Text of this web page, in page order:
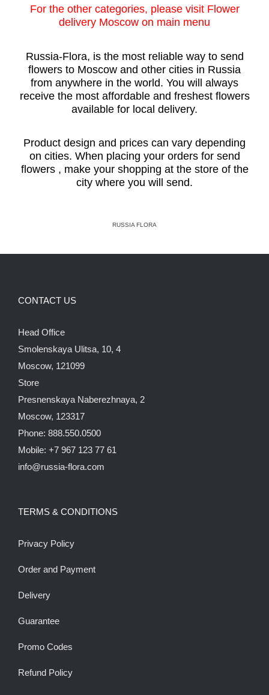
For the other categories, please visit Flower
delivery Moscow on main menu
Russia-Flora, is the most reliable way to send
flowers to Moscow and other cities in Russia
from anywhere in the world. You will always
receive the most affordable and freshest flowers
available for local delivery.
Product design and prices can vary depending
on cities. When placing your orders for send
flowers , make your shopping at the store of the
city where you will send.
RUSSIA FLORA
CONTACT US
Head Office
Smolenskaya Ulitsa, 10, 4
Moscow, 121099
Store
Presnenskaya Naberezhnaya, 2
Moscow, 123317
Phone: 888.550.0500
Mobile: +7 967 123 77 61
info@russia-flora.com
TERMS & CONDITIONS
Privacy Policy
Order and Payment
Delivery
Guarantee
Promo Codes
Refund Policy